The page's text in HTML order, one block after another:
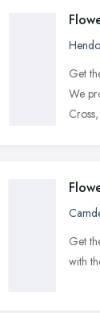
Get
We
Get
with